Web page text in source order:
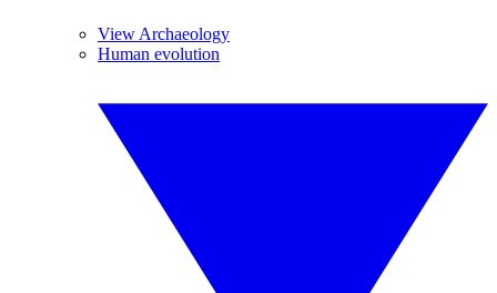
View Archaeology
Human evolution